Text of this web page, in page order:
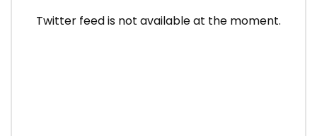
Twitter feed is not available at the moment.